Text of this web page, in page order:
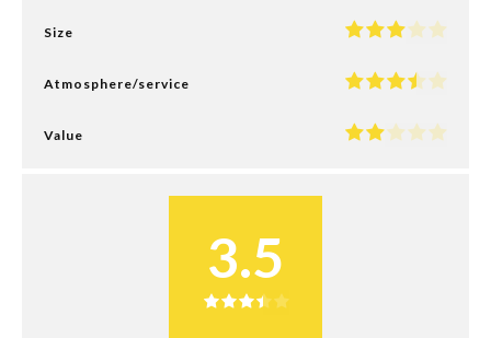
Size
Atmosphere/service
Value
3.5